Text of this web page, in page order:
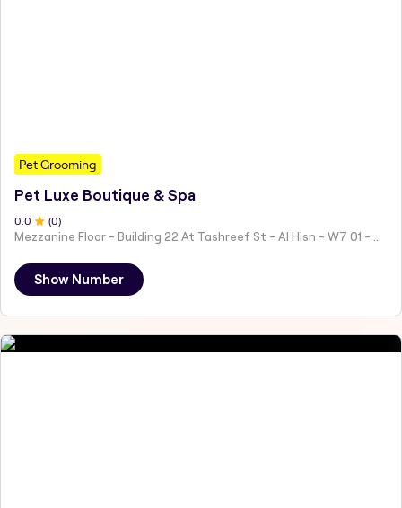
Pet Grooming
Pet Luxe Boutique & Spa
0.0 (0)
Mezzanine Floor - Building 22 At Tashreef St - Al Hisn - W7 01 - Abu Dhabi - United Arab Emirates
Show Number